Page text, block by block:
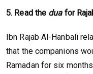
5. Read the duafor
Ibn Rajab Al-Hanbali
that the companions
Ramadan for six